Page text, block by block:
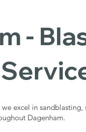
-
excel in
Dagenham.